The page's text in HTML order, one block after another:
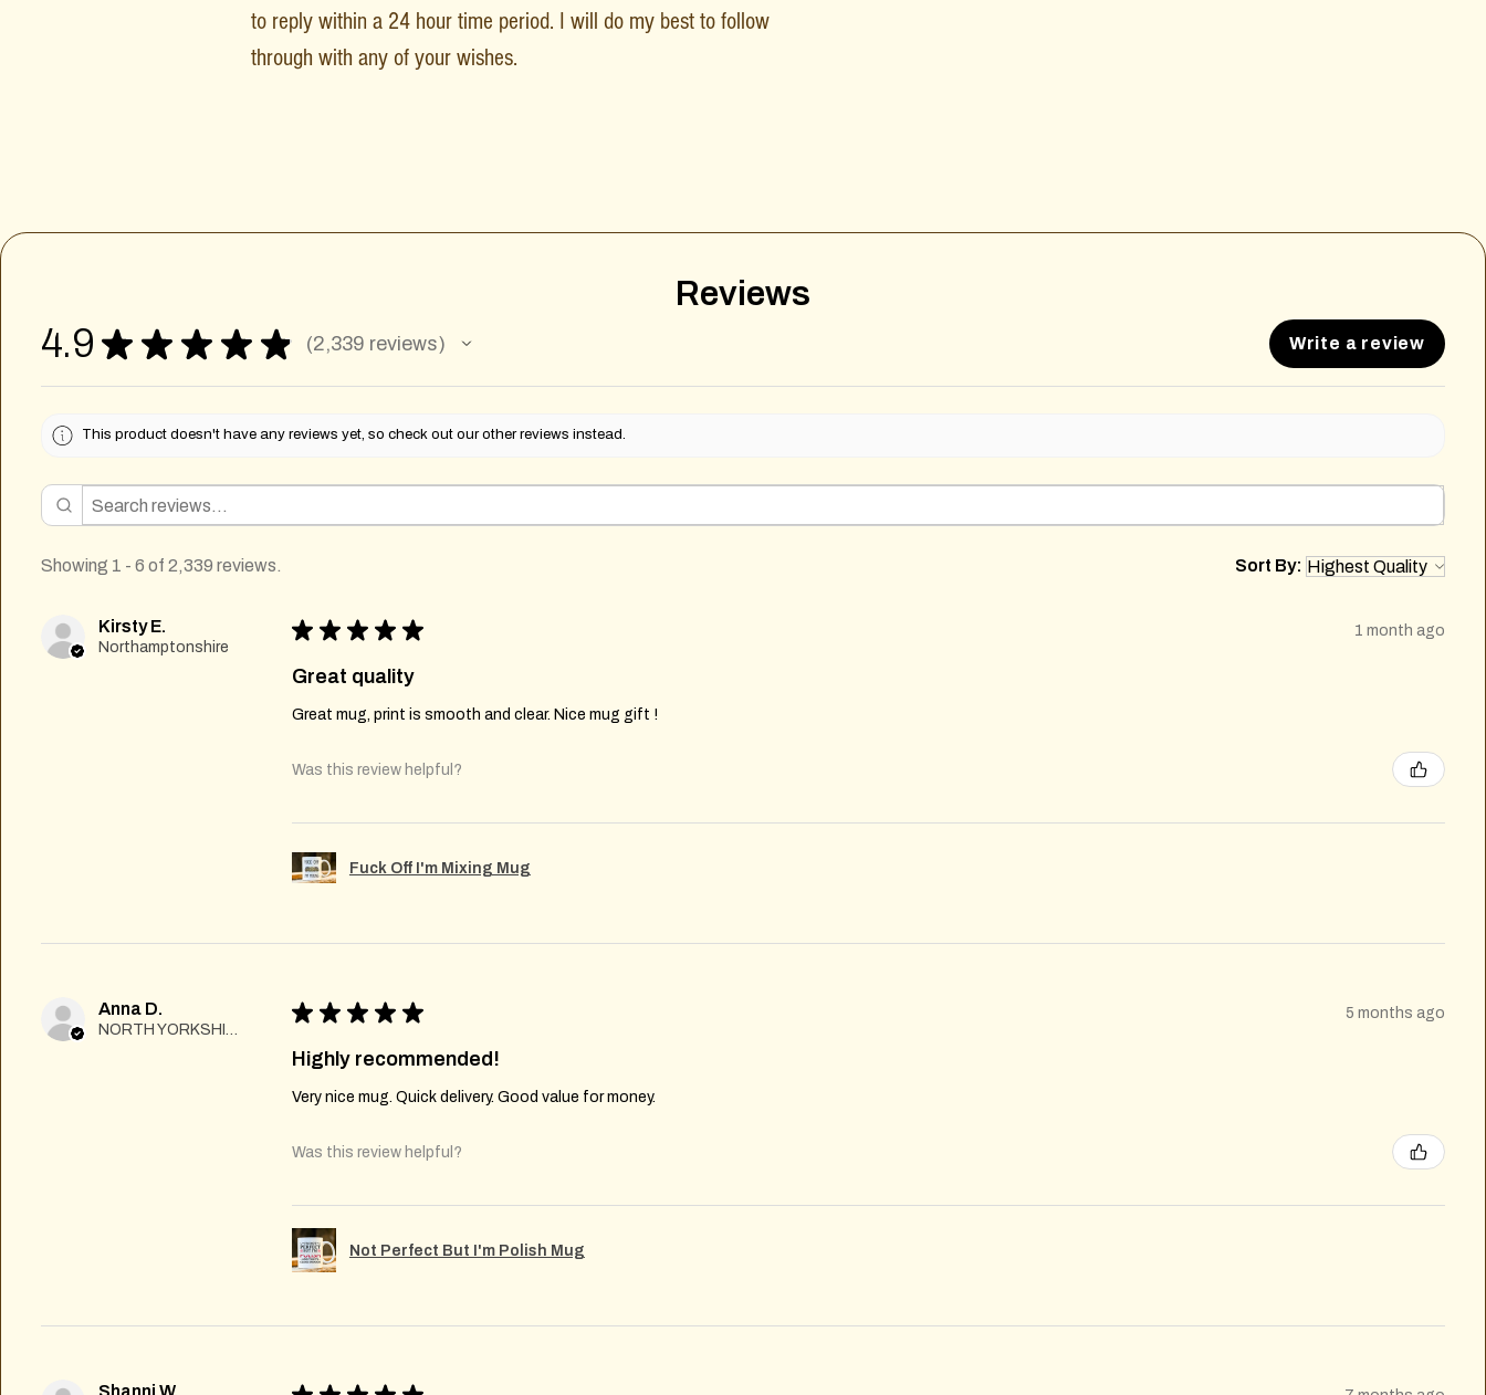
to reply within a 24 hour time period. I will do my best to follow
through with any of your wishes.
Reviews
4.9 ★ ★ ★ ★ ★ 2,339 reviews
2339 Write a review
This product doesn't have any reviews yet, so check out our other reviews instead.
Showing 1 - 6 of 2,339 reviews. Sort By:
Kirsty E.
Northamptonshire
★ ★ ★ ★ ★ 1 month ago
Great quality
Great mug, print is smooth and clear. Nice mug gift !
Was this review helpful?
Fuck Off I'm Mixing Mug
Anna D.
NORTH YORKSHIRE
★ ★ ★ ★ ★ 5 months ago
Highly recommended!
Very nice mug. Quick delivery. Good value for money.
Was this review helpful?
Not Perfect But I'm Polish Mug